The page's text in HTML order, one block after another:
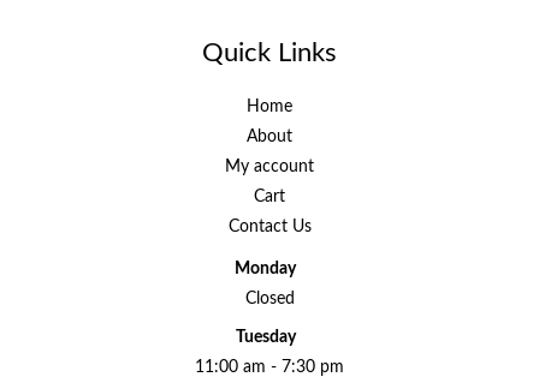
Quick Links
Home
About
My account
Cart
Contact Us
Monday
Closed
Tuesday
11:00 am - 7:30 pm